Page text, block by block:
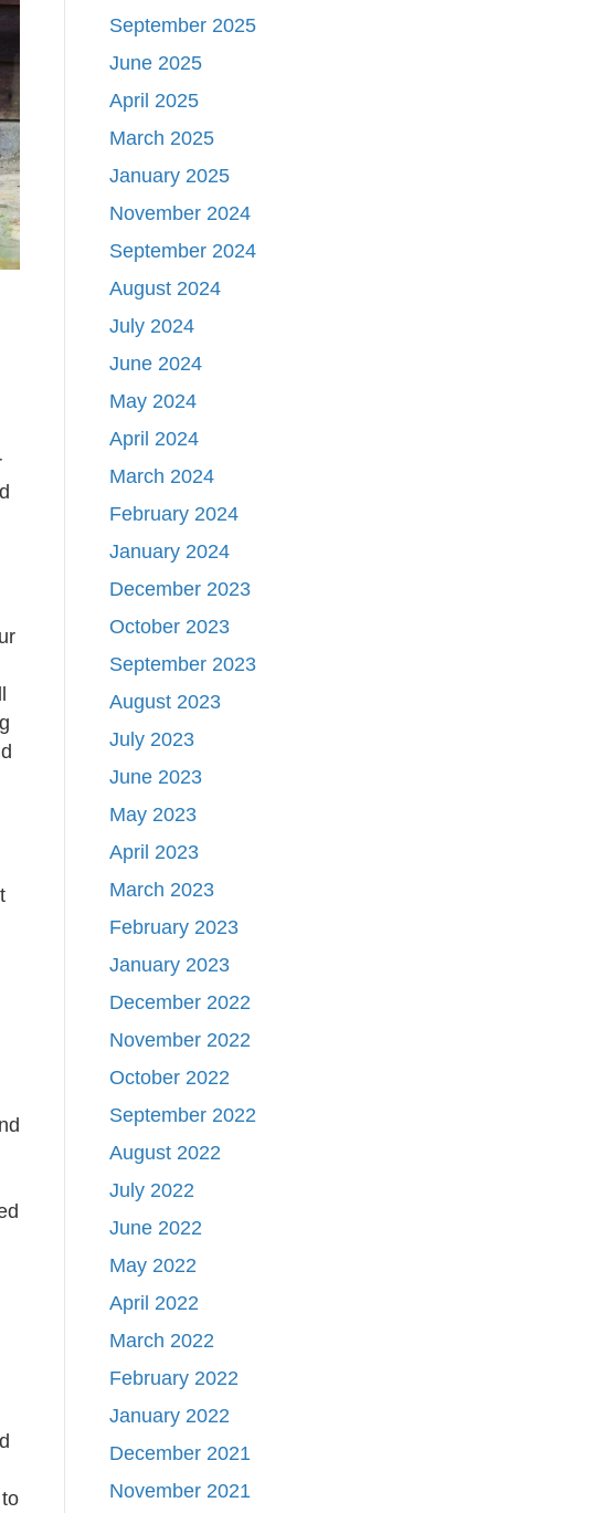
September 2025
June 2025
April 2025
March 2025
January 2025
November 2024
September 2024
August 2024
July 2024
June 2024
May 2024
April 2024
March 2024
February 2024
January 2024
December 2023
October 2023
September 2023
August 2023
July 2023
June 2023
May 2023
April 2023
March 2023
February 2023
January 2023
December 2022
November 2022
October 2022
September 2022
August 2022
July 2022
June 2022
May 2022
April 2022
March 2022
February 2022
January 2022
December 2021
November 2021